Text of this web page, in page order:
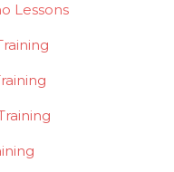
Lessons